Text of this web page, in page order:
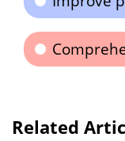
Related